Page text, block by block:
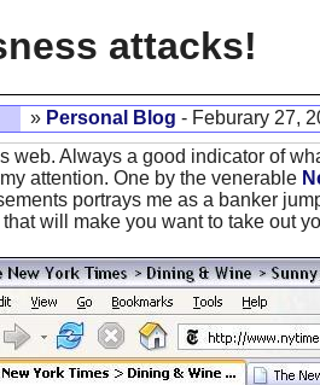
attacks!
» Personal Blog - Feburary 27,
web. Always a good indicator of
attention. One by the venerable
portrays me as a banker
will make you want to take out